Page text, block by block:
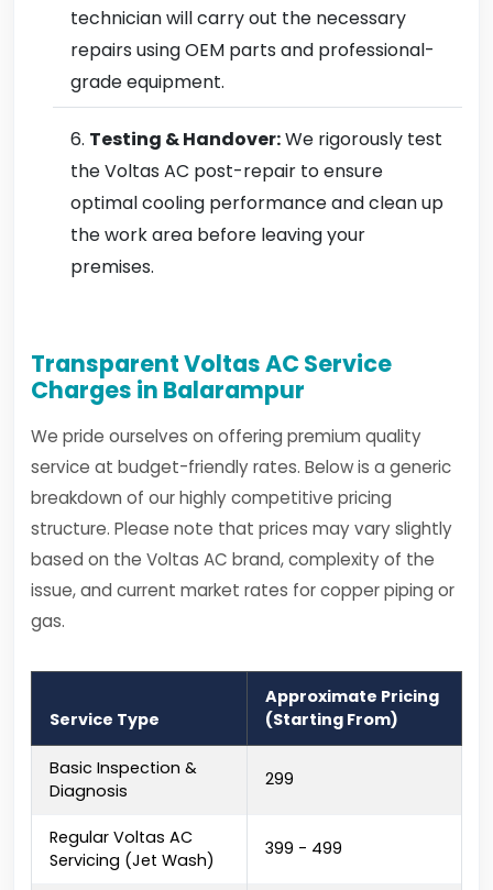
technician will carry out the necessary
repairs using OEM parts and professional-
grade equipment.
Testing & Handover:We rigorously test
the Voltas AC post-repair to ensure
optimal cooling performance and clean up
the work area before leaving your
premises.
Transparent Voltas AC Service
Charges in Balarampur
We pride ourselves on offering premium quality
service at budget-friendly rates. Below is a generic
breakdown of our highly competitive pricing
structure. Please note that prices may vary slightly
based on the Voltas AC brand, complexity of the
issue, and current market rates for copper piping or
gas.
Service Type
Approximate Pricing
(Starting From)
Basic Inspection &
Diagnosis
₹299
Regular Voltas AC
Servicing (Jet Wash)
₹399 - ₹499